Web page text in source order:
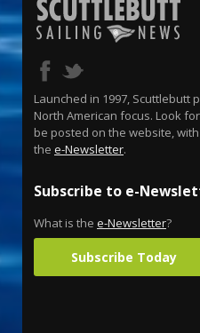
Launched in 1997, Scuttlebutt
North American focus. Look
be posted on the website,
the e-Newsletter.
Subscribe to e-
What is the e-Newsletter?
Subscribe Today